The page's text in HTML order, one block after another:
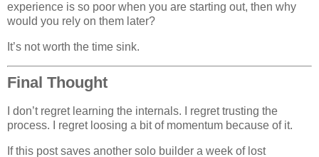
experience is so poor when you are starting out, then why
would you rely on them later?
It’s not worth the time sink.
Final Thought
I don’t regret learning the internals. I regret trusting the
process. I regret loosing a bit of momentum because of it.
If this post saves another solo builder a week of lost